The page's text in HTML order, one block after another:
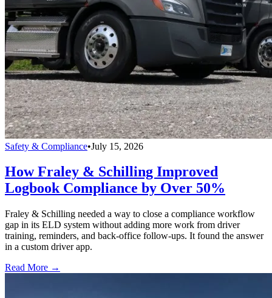
Safety & Compliance•July 15, 2026
How Fraley & Schilling Improved
Logbook Compliance by Over 50%
Fraley & Schilling needed a way to close a compliance workflow
gap in its ELD system without adding more work from driver
training, reminders, and back-office follow-ups. It found the answer
in a custom driver app.
Read More →